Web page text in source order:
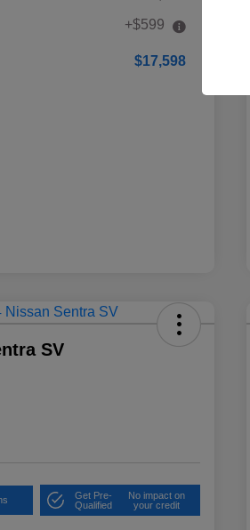
+$599
$17,598
SV
Get Pre-
Qualified
No impact on
your credit